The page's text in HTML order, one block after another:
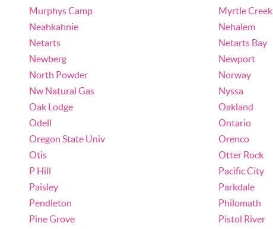
Murphys Camp
Myrtle Creek
Neahkahnie
Nehalem
Netarts
Netarts Bay
Newberg
Newport
North Powder
Norway
Nw Natural Gas
Nyssa
Oak Lodge
Oakland
Odell
Ontario
Oregon State Univ
Orenco
Otis
Otter Rock
P Hill
Pacific City
Paisley
Parkdale
Pendleton
Philomath
Pine Grove
Pistol River